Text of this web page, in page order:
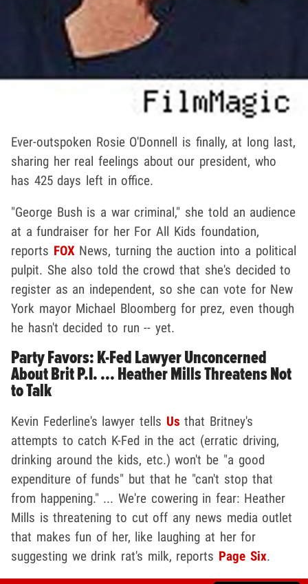
Ever-outspoken Rosie O'Donnell is finally, at long last,
sharing her real feelings about our president, who
has 425 days left in office.
"George Bush is a war criminal," she told an audience
at a fundraiser for her For All Kids foundation,
reports FOXNews, turning the auction into a political
pulpit. She also told the crowd that she's decided to
register as an independent, so she can vote for New
York mayor Michael Bloomberg for prez, even though
he hasn't decided to run -- yet.
Party Favors: K-Fed Lawyer Unconcerned
About Brit P.I. ... Heather Mills Threatens Not
to Talk
Kevin Federline's lawyer tells Us that Britney's
attempts to catch K-Fed in the act (erratic driving,
drinking around the kids, etc.) won't be "a good
expenditure of funds" but that he "can't stop that
from happening." ... We're cowering in fear: Heather
Mills is threatening to cut off any news media outlet
that makes fun of her, like laughing at her for
suggesting we drink rat's milk, reports Page Six.